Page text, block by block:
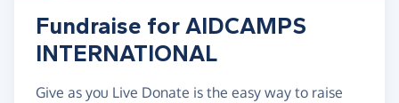
Fundraise for AIDCAMPS
INTERNATIONAL
Give as you Live Donate is the easy way to raise